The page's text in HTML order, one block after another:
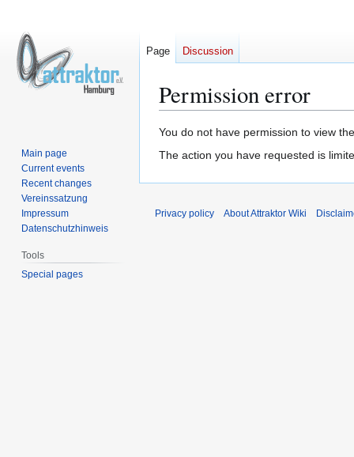
Permission error
Jump
to
Jump
to
You do not have permission to view
The action you have requested is
Page Discussion
Main page
Current events
Recent changes
Vereinssatzung
Impressum
Datenschutzhinweis
Tools
Special pages
Privacy policy About Attraktor Wiki